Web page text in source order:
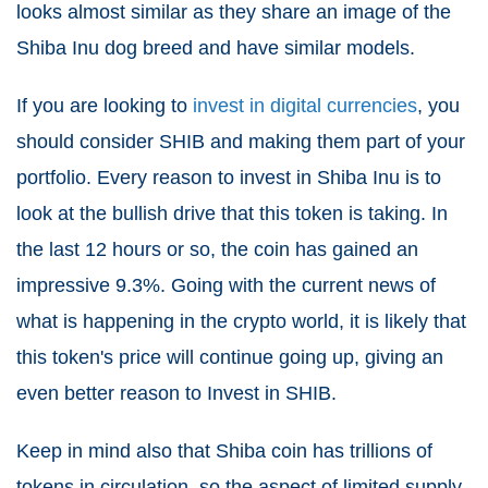
looks almost similar as they share an image of the
Shiba Inu dog breed and have similar models.
If you are looking to invest in digital currencies, you
should consider SHIB and making them part of your
portfolio. Every reason to invest in Shiba Inu is to
look at the bullish drive that this token is taking. In
the last 12 hours or so, the coin has gained an
impressive 9.3%. Going with the current news of
what is happening in the crypto world, it is likely that
this token's price will continue going up, giving an
even better reason to Invest in SHIB.
Keep in mind also that Shiba coin has trillions of